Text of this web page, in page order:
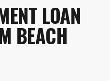
LOAN
BEACH